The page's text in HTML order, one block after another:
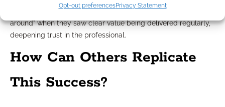
Opt-out preferencesPrivacy Statement
even between annual reviews. Clients were less likely to “shop
around” when they saw clear value being delivered regularly,
deepening trust in the professional.
How Can Others Replicate
This Success?